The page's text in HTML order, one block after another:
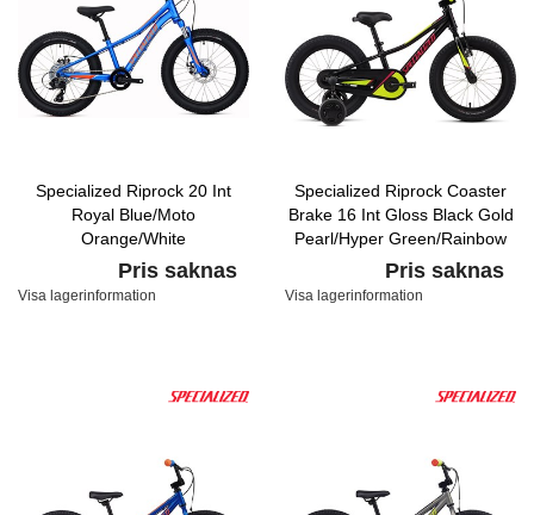
Specialized Riprock 20 Int
Royal Blue/Moto
Orange/White
Pris saknas
Visa lagerinformation
Specialized Riprock Coaster
Brake 16 Int Gloss Black Gold
Pearl/Hyper Green/Rainbow
Flake Pink
Pris saknas
Visa lagerinformation